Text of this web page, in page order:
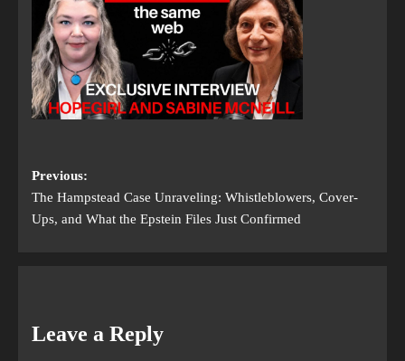
Previous:
The Hampstead Case Unraveling: Whistleblowers, Cover-
Ups, and What the Epstein Files Just Confirmed
Leave a Reply